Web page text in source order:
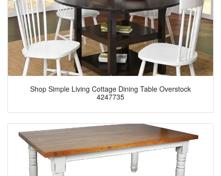
Shop Simple Living Cottage Dining Table Overstock
4247735